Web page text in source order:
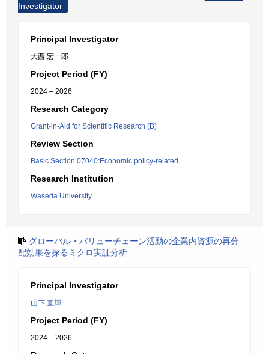
Investigator
Principal Investigator
大西 宏一郎
Project Period (FY)
2024 – 2026
Research Category
Grant-in-Aid for Scientific Research (B)
Review Section
Basic Section 07040:Economic policy-related
Research Institution
Waseda University
グローバル・バリューチェーン活動の企業内資源の再分
配効果を探るミクロ実証分析
Principal Investigator
山下 直輝
Project Period (FY)
2024 – 2026